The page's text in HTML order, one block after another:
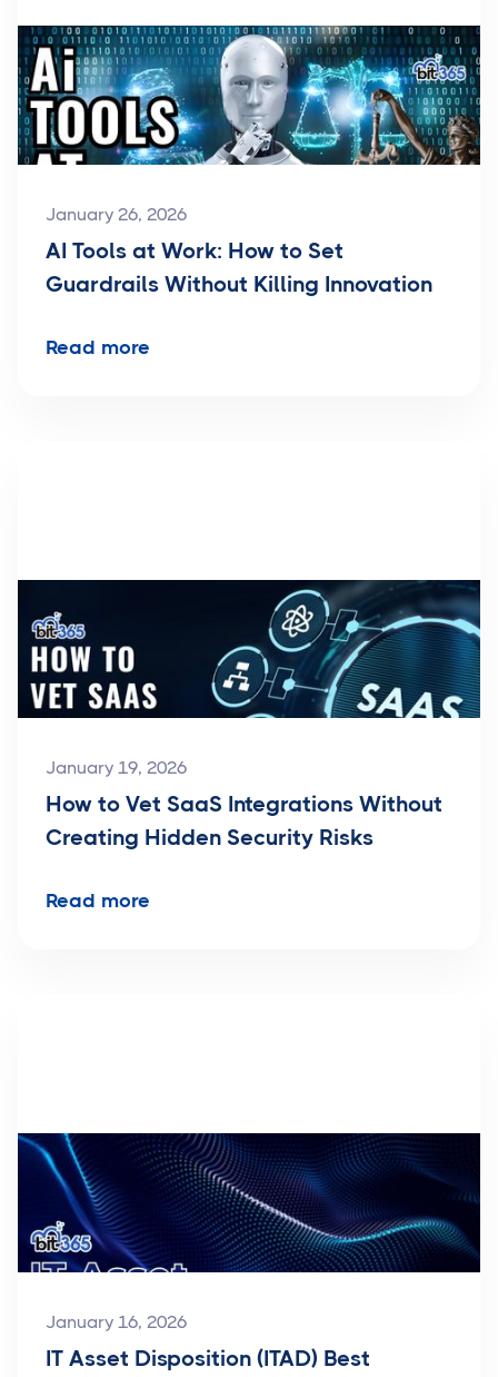
January 26, 2026
AI Tools at Work: How to Set
Guardrails Without Killing Innovation
Read more
January 19, 2026
How to Vet SaaS Integrations Without
Creating Hidden Security Risks
Read more
January 16, 2026
IT Asset Disposition (ITAD) Best